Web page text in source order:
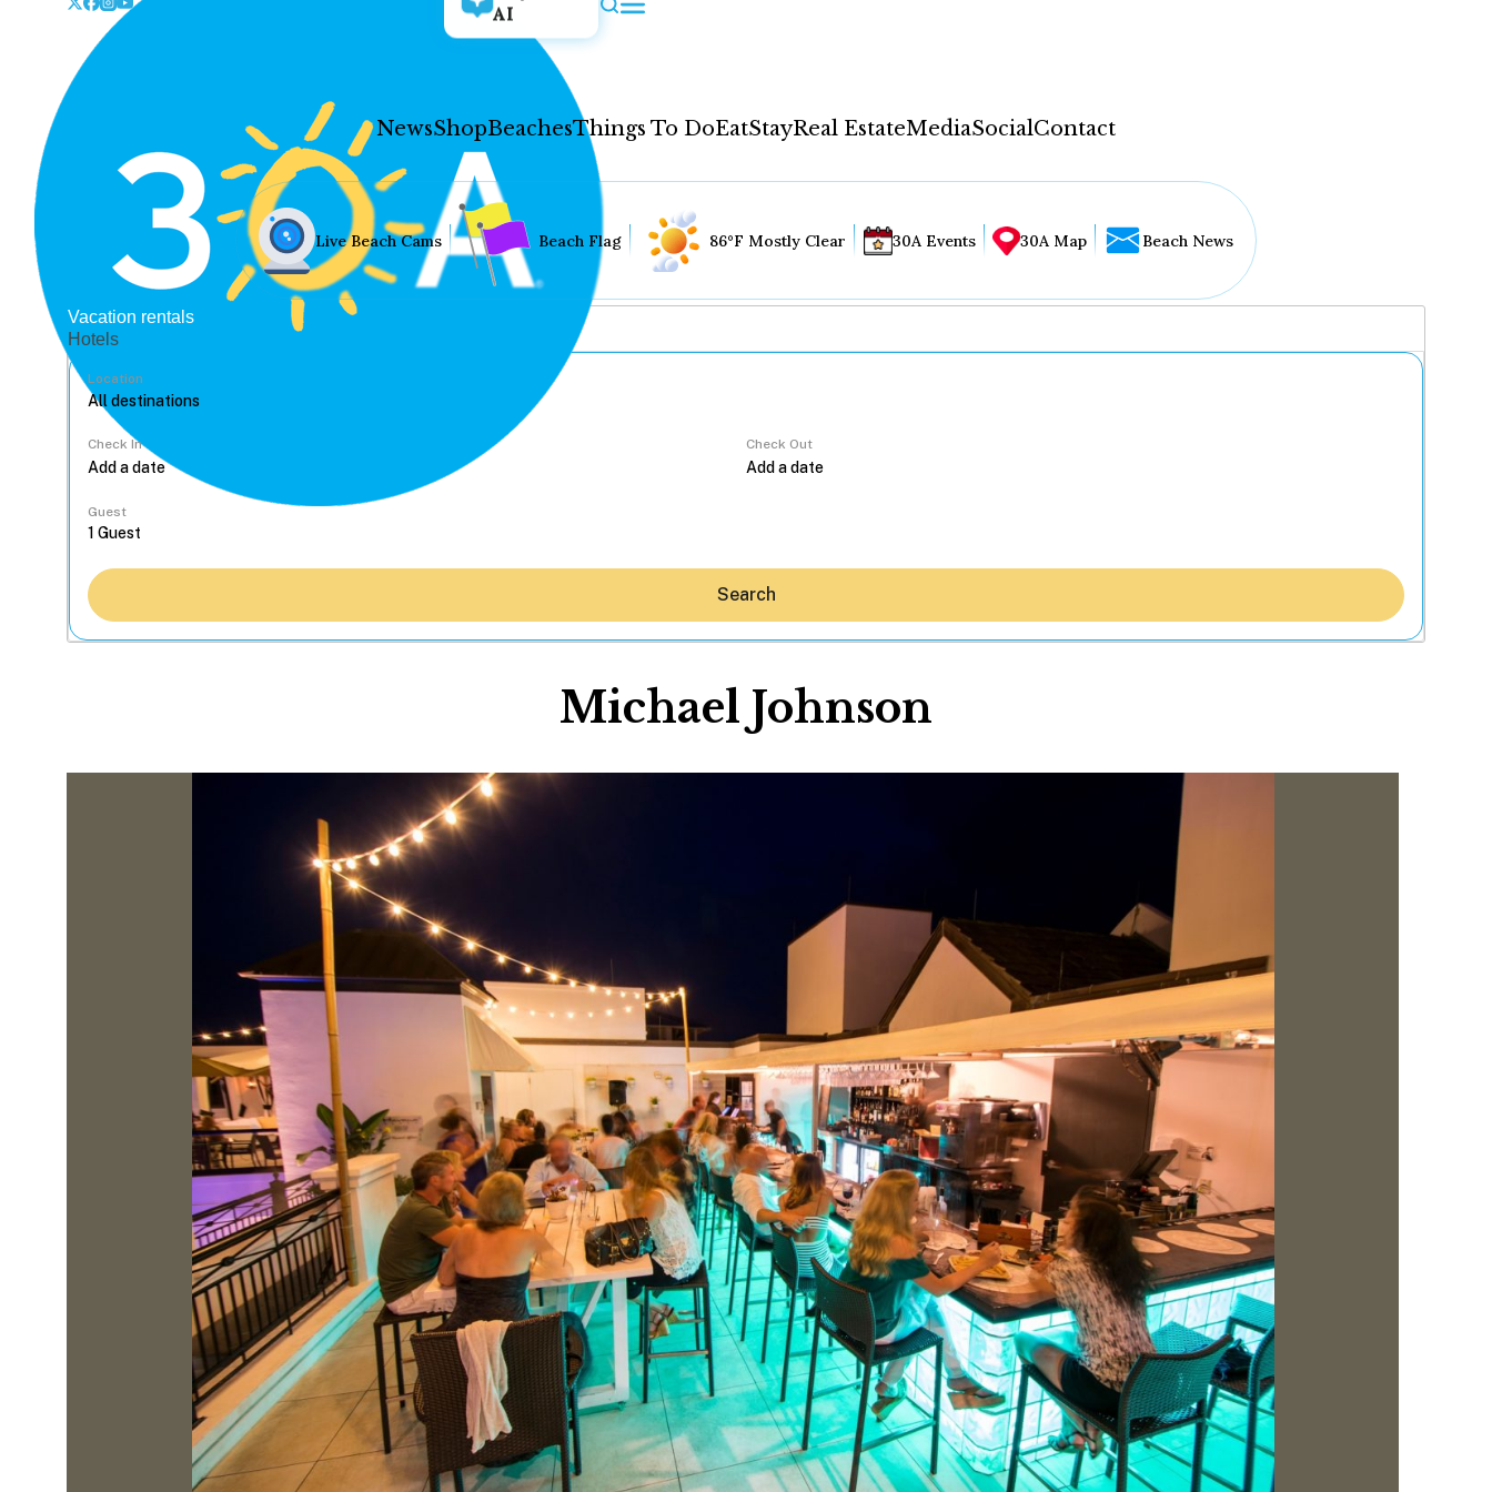
AI
NewsShopBeachesThings To DoEatStayReal EstateMediaSocialContact
Real Estate
Media
Social
Contact
WELCOME TO 30A
Sign up for beach news and local updates—plus a
chance to win a $500 30A gift basket. One winner
each month!
Live Beach Cams Beach Flag 86°F Mostly Clear 30A Events 30A Map Beach News
Vacation rentals
Hotels
Location
Check In Check Out
Guest
Search
Michael Johnson